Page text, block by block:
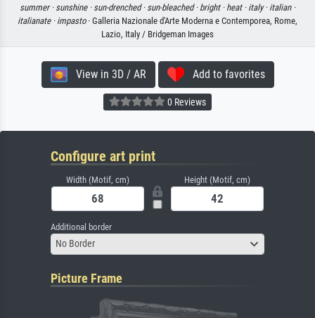
summer · sunshine · sun-drenched · sun-bleached · bright · heat · italy · italian ·
italianate · impasto· Galleria Nazionale d'Arte Moderna e Contemporea, Rome,
Lazio, Italy / Bridgeman Images
View in 3D / AR Add to favorites
0 Reviews
Configure art print
Width (Motif, cm) Height (Motif, cm)
Additional border
No Border
Picture Frame